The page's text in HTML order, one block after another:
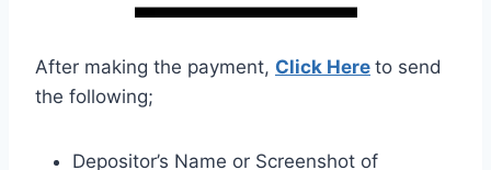
After making the payment, Click Here to send
the following;
Depositor’s Name or Screenshot of